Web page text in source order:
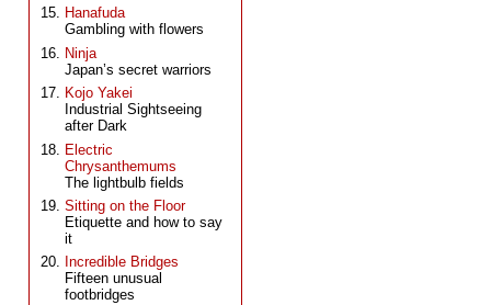
Hanafuda
Gambling with flowers
Ninja
Japan’s secret warriors
Kojo Yakei
Industrial Sightseeing
after Dark
Electric
Chrysanthemums
The lightbulb fields
Sitting on the Floor
Etiquette and how to say
it
Incredible Bridges
Fifteen unusual
footbridges